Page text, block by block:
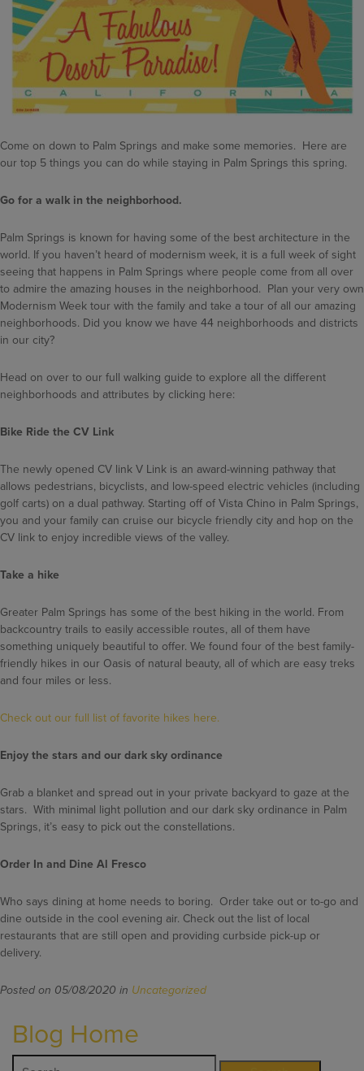
Come on down to Palm Springs and make some memories. Here are
our top 5 things you can do while staying in Palm Springs this spring.
Go for a walk in the neighborhood.
Palm Springs is known for having some of the best architecture in the
world. If you haven’t heard of modernism week, it is a full week of sight
seeing that happens in Palm Springs where people come from all over
to admire the amazing houses in the neighborhood. Plan your very own
Modernism Week tour with the family and take a tour of all our amazing
neighborhoods. Did you know we have 44 neighborhoods and districts
in our city?
Head on over to our full walking guide to explore all the different
neighborhoods and attributes by clicking here:
Bike Ride the CV Link
The newly opened CV link V Link is an award-winning pathway that
allows pedestrians, bicyclists, and low-speed electric vehicles (including
golf carts) on a dual pathway. Starting off of Vista Chino in Palm Springs,
you and your family can cruise our bicycle friendly city and hop on the
CV link to enjoy incredible views of the valley.
Take a hike
Greater Palm Springs has some of the best hiking in the world. From
backcountry trails to easily accessible routes, all of them have
something uniquely beautiful to offer. We found four of the best family-
friendly hikes in our Oasis of natural beauty, all of which are easy treks
and four miles or less.
Check out our full list of favorite hikes here.
Enjoy the stars and our dark sky ordinance
Grab a blanket and spread out in your private backyard to gaze at the
stars. With minimal light pollution and our dark sky ordinance in Palm
Springs, it’s easy to pick out the constellations.
Order In and Dine Al Fresco
Who says dining at home needs to boring. Order take out or to-go and
dine outside in the cool evening air. Check out the list of local
restaurants that are still open and providing curbside pick-up or
delivery.
Posted on 05/08/2020 in Uncategorized
Blog Home